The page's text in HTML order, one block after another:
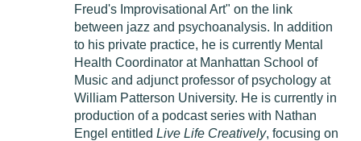
Freud's Improvisational Art" on the link
between jazz and psychoanalysis. In addition
to his private practice, he is currently Mental
Health Coordinator at Manhattan School of
Music and adjunct professor of psychology at
William Patterson University. He is currently in
production of a podcast series with Nathan
Engel entitled Live Life Creatively, focusing on